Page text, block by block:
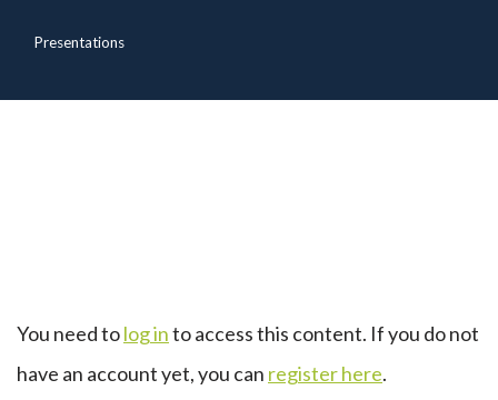
Presentations
You need tolog into access this content. If you do not
have an account yet, you can register here.